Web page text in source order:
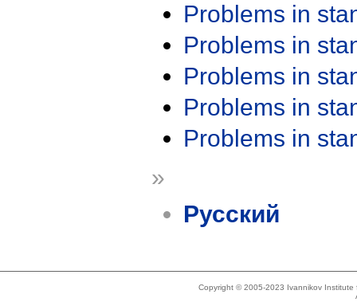
Problems in
Problems in
Problems in
Problems in
Problems in
»
Русский
Copyright © 2005-2023 Ivannikov Institute